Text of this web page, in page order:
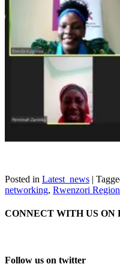
Posted in Latest_news |
networking, Rwenzori
CONNECT WITH US ON
Follow us on twitter